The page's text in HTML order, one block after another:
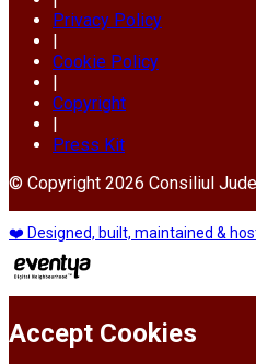
Privacy Policy
Cookie Policy
Copyright
Press Kit
© Copyright 2026 Consiliul
❤️ Designed, built, maintained &
Accept Cookies